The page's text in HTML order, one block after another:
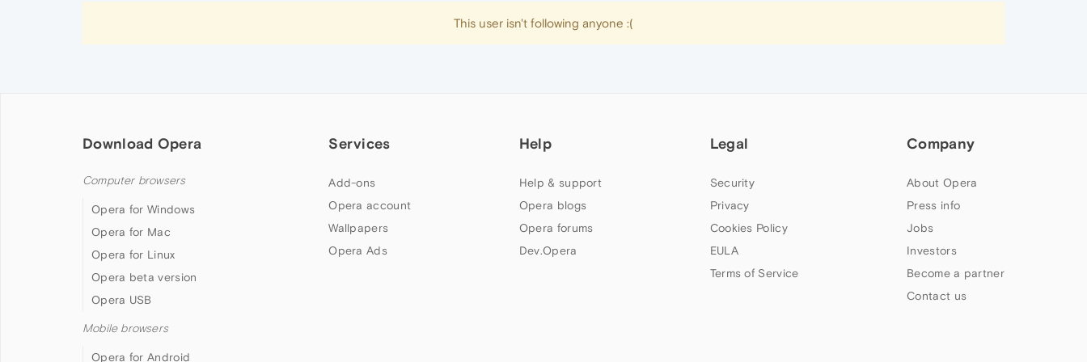
This user isn't following anyone :(
Download Opera
Computer browsers
Opera for Windows
Opera for Mac
Opera for Linux
Opera beta version
Opera USB
Mobile browsers
Opera for Android
Services
Add-ons
Opera account
Wallpapers
Opera Ads
Help
Help & support
Opera blogs
Opera forums
Dev.Opera
Legal
Security
Privacy
Cookies Policy
EULA
Terms of Service
Company
About Opera
Press info
Jobs
Investors
Become a partner
Contact us